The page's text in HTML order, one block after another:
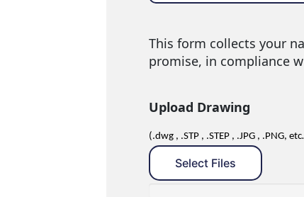
This form collects your
promise, in compliance
Upload Drawing
Select Files
(.dwg , .STP , .STEP , .JPG , .PNG,